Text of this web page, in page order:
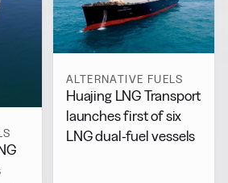
ALTERNATIVE FUELS
Huajing LNG Transport
launches first of six
LNG dual-fuel vessels